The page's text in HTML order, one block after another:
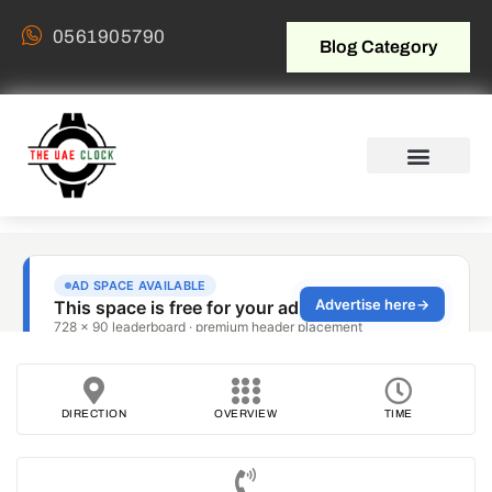
0561905790 Blog Category
DIRECTION OVERVIEW TIME